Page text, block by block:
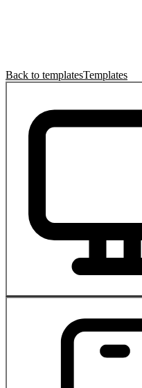
Back to templatesTemplates